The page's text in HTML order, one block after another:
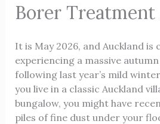
Borer Treatment
It is May 2026, and Auckland is
experiencing a massive
following last year’s mild
you live in a classic Auckland
bungalow, you might have
piles of fine dust under your
e
s